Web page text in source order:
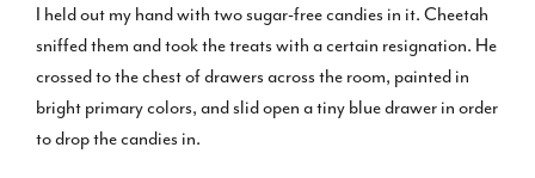
I held out my hand with two sugar-free candies in it. Cheetah
sniffed them and took the treats with a certain resignation. He
crossed to the chest of drawers across the room, painted in
bright primary colors, and slid open a tiny blue drawer in order
to drop the candies in.